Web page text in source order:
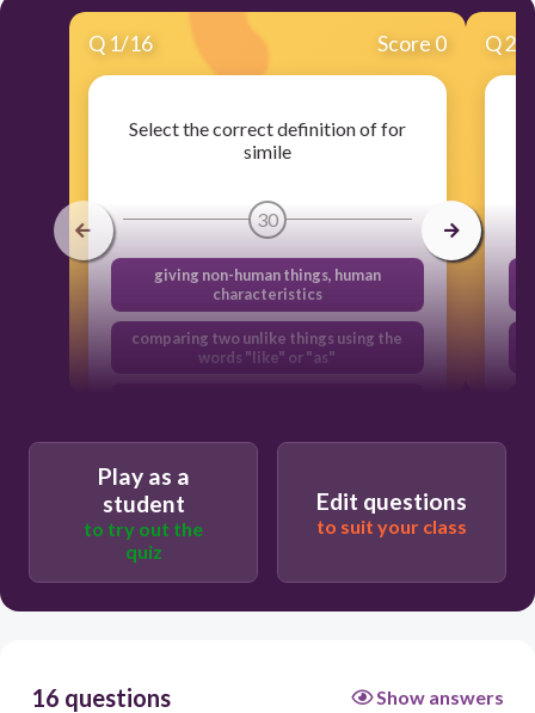
Q 1/16 Score 0
Select the correct definition of for
simile
30
giving non-human things, human
characteristics
comparing two unlike things using the
words "like" or "as"
Q2
Play as a
student
to try out the
quiz
Edit questions
to suit your class
16 questions Show answers